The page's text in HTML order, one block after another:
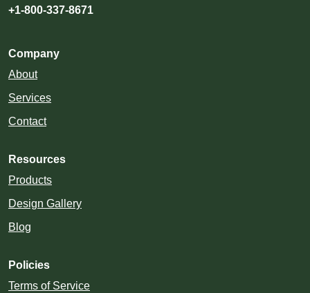
+1-800-337-8671
Company
About
Services
Contact
Resources
Products
Design Gallery
Blog
Policies
Terms of Service